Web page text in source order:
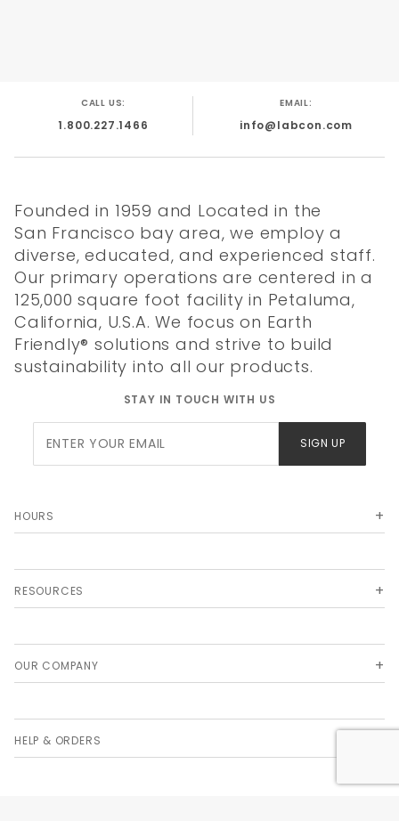
CALL US:
1.800.227.1466
EMAIL:
info@labcon.com
Founded in 1959 and Located in the
San Francisco bay area, we employ a
diverse, educated, and experienced staff.
Our primary operations are centered in a
125,000 square foot facility in Petaluma,
California, U.S.A. We focus on Earth
Friendly® solutions and strive to build
sustainability into all our products.
STAY IN TOUCH WITH US
Newsletter
SIGN UP
HOURS
RESOURCES
OUR COMPANY
HELP & ORDERS